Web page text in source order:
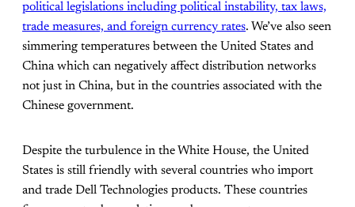
political legislations including political instability, tax laws,
trade measures, and foreign currency rates. We’ve also seen
simmering temperatures between the United States and
China which can negatively affect distribution networks
not just in China, but in the countries associated with the
Chinese government.
Despite the turbulence in the White House, the United
States is still friendly with several countries who import
and trade Dell Technologies products. These countries